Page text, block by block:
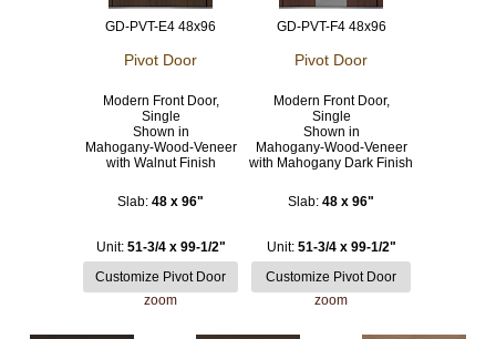
GD-PVT-E4 48x96
Pivot Door
Modern Front Door,
Single
Shown in
Mahogany-Wood-Veneer
with Walnut Finish
Slab: 48 x 96"
Unit: 51-3/4 x 99-1/2"
zoom
GD-PVT-F4 48x96
Pivot Door
Modern Front Door,
Single
Shown in
Mahogany-Wood-Veneer
with Mahogany Dark Finish
Slab: 48 x 96"
Unit: 51-3/4 x 99-1/2"
zoom